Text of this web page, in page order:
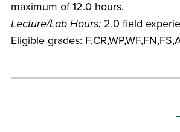
maximum of 12.0 hours.
Lecture/Lab Hours: 2.0 field
Eligible grades: